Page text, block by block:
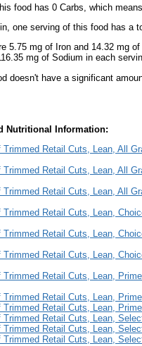
food has 0 Carbs, which
one serving of this food has a
5.75 mg of Iron and 14.32 mg
mg of Sodium in each
doesn't have a significant
Nutritional Information:
Trimmed Retail Cuts, Lean, All
Trimmed Retail Cuts, Lean, All
Trimmed Retail Cuts, Lean, All
Trimmed Retail Cuts, Lean,
Trimmed Retail Cuts, Lean,
Trimmed Retail Cuts, Lean,
Trimmed Retail Cuts, Lean,
Trimmed Retail Cuts, Lean,
Trimmed Retail Cuts, Lean,
Trimmed Retail Cuts, Lean,
Trimmed Retail Cuts, Lean,
Trimmed Retail Cuts, Lean,